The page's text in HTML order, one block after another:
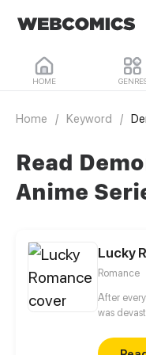
HOME
Home / Keyword /
Read
Anime
Lucky
Romance
After
was
in time to